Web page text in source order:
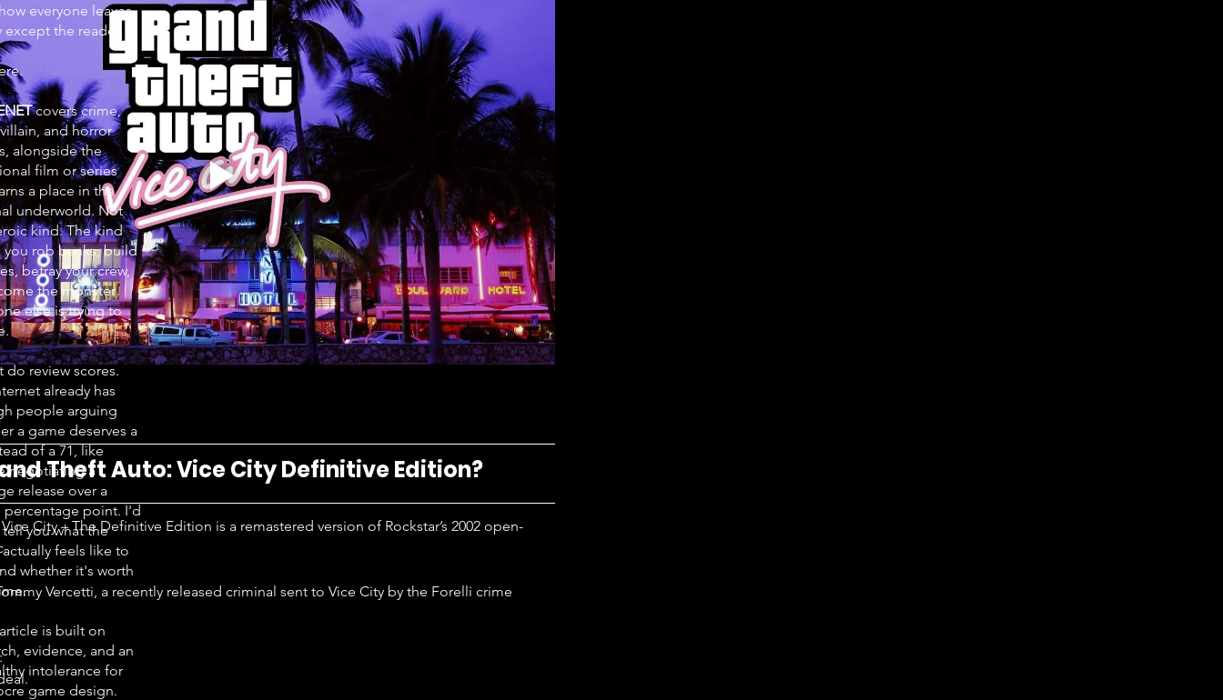
Theft Auto: Vice City Definitive Edition?
City – The Definitive Edition is a remastered version of Rockstar’s 2002 open-
Vercetti, a recently released criminal sent to Vice City by the Forelli crime
everyone leaves
the reader.
covers crime,
and horror
alongside the
film or series
a place in the
underworld. Not
kind. The kind
you rob banks, build
betray your crew,
the monster
else is trying to
do review scores.
already has
people arguing
a game deserves a
of a 71, like
negotiating a
release over a
percentage point. I'd
tell you what the
feels like to
whether it's worth
is built on
evidence, and an
intolerance for
game design.